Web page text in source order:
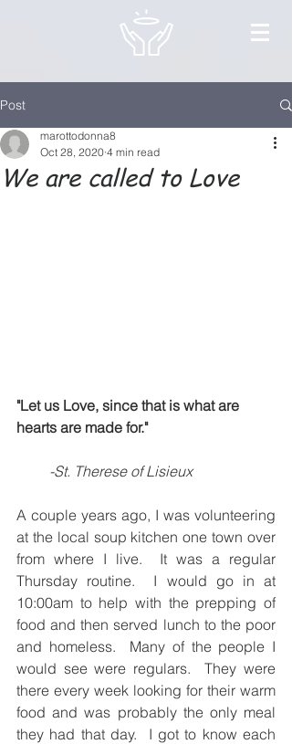
Post
We are called to Love
marottodonna8
Oct 28, 2020 4 min read
"Let us Love, since that is what are
hearts are made for."
     -St. Therese of Lisieux
A couple years ago, I was volunteering
at the local soup kitchen one town over
from where I live.  It was a regular
Thursday routine.  I would go in at
10:00am to help with the prepping of
food and then served lunch to the poor
and homeless.  Many of the people I
would see were regulars.  They were
there every week looking for their warm
food and was probably the only meal
they had that day.  I got to know each